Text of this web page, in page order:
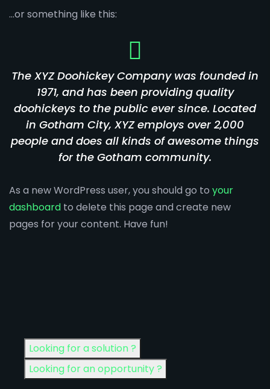
…or something like this:
The XYZ Doohickey Company was founded in
1971, and has been providing quality
doohickeys to the public ever since. Located
in Gotham City, XYZ employs over 2,000
people and does all kinds of awesome things
for the Gotham community.
As a new WordPress user, you should go to your
dashboard to delete this page and create new
pages for your content. Have fun!
Looking for a solution ?
Looking for an opportunity ?